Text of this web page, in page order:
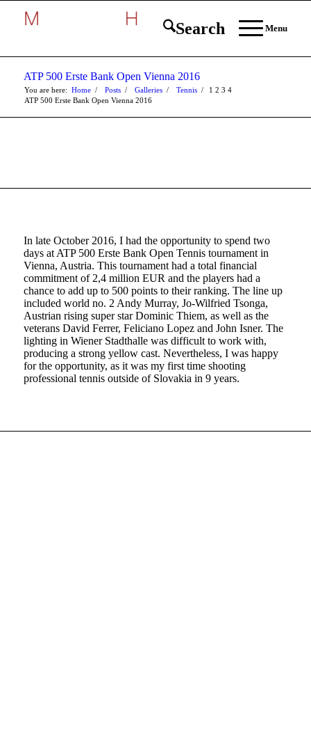
Search Menu
ATP 500 Erste Bank Open Vienna 2016
You are here: Home 1
/ Posts 2
/ Galleries 3
/ Tennis 4
/
ATP 500 Erste Bank Open Vienna 2016
In late October 2016, I had the opportunity to spend two
days at ATP 500 Erste Bank Open Tennis tournament in
Vienna, Austria. This tournament had a total financial
commitment of 2,4 million EUR and the players had a
chance to add up to 500 points to their ranking. The line up
included world no. 2 Andy Murray, Jo-Wilfried Tsonga,
Austrian rising super star Dominic Thiem, as well as the
veterans David Ferrer, Feliciano Lopez and John Isner. The
lighting in Wiener Stadthalle was difficult to work with,
producing a strong yellow cast. Nevertheless, I was happy
for the opportunity, as it was my first time shooting
professional tennis outside of Slovakia in 9 years.